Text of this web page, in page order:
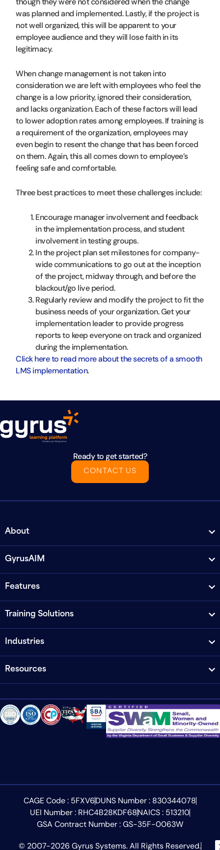
was planned and implemented. Lastly, if the project is
not well organized, this will be apparent to your
employee audience and they will lose faith in its
legitimacy.
When change management is not taken into
consideration we are left with employees who feel the
change is a low priority, ignored their consideration,
and lacks organization. Each of these factors will lead
to lower adoption rates among employees. If training is
a requirement of the organization, employees may
even begin to resent the change that has been forced
on them. Again, this all comes down to employee’s
feeling safe and comfortable.
Three best practices to meet these challenges include:
Encourage manager involvement and feedback
in the implementation process, and student
involvement in testing groups.
In the project plan set milestones for company-
wide communications to go out at the inception
of the project, midway through, and before the
blackout/go live period.
Regularly review and modify the project to fit the
business needs of your organization. Get your
implementation leader to provide progress
reports to keep everyone on track and organized
during the implementation.
Click here to read more about the secrets of a smooth
LMS implementation.
Ready to get started?
CONTACT US
About
GyrusAIM
Features
Training Solutions
Industries
Resources
CAGE Code : 5FXV6DUNS Number : 830344078
UEI Number : RHC4B28KDF68NAICS : 513210
GSA Contract Number : GS-35F-0063W
© 2007-2026 Gyrus Systems. All Rights Reserved.